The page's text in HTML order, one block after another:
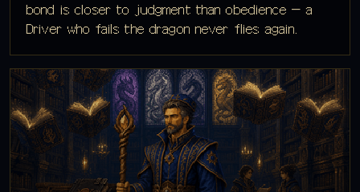
bond is closer to judgment than obedience — a
Driver who fails the dragon never flies again.